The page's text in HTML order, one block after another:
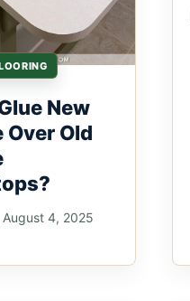
New
Over Old
August 4, 2025